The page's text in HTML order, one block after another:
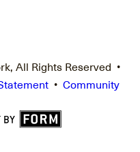
All Rights Reserved •
• Community